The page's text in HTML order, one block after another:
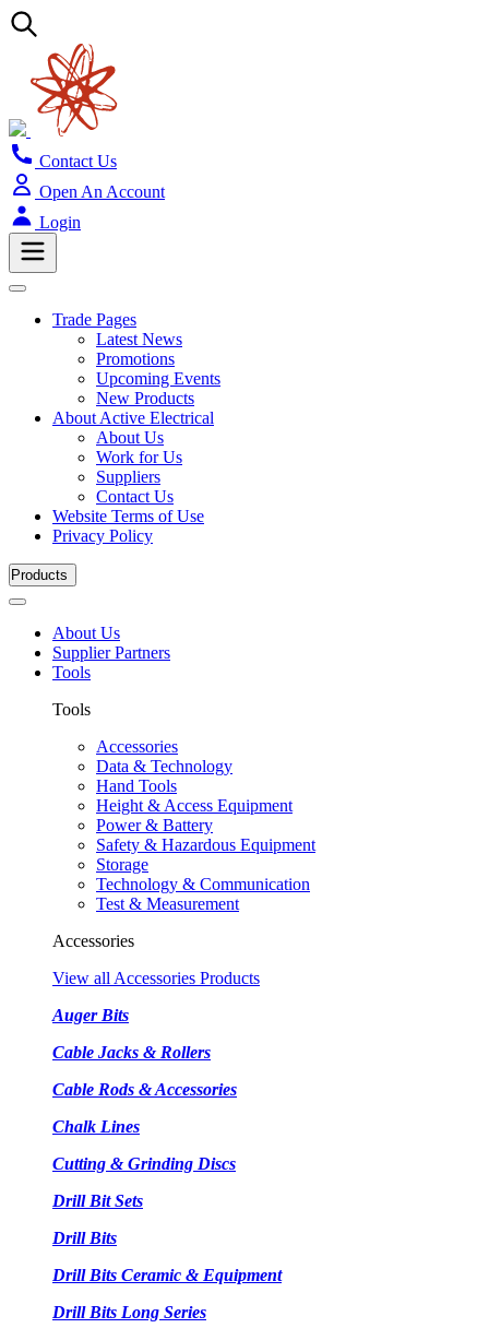
Contact Us
Open An Account
Login
Trade Pages
Latest News
Promotions
Upcoming Events
New Products
About Active Electrical
About Us
Work for Us
Suppliers
Contact Us
Website Terms of Use
Privacy Policy
Products
About Us
Supplier Partners
Tools
Tools
Accessories
Data & Technology
Hand Tools
Height & Access Equipment
Power & Battery
Safety & Hazardous Equipment
Storage
Technology & Communication
Test & Measurement
Accessories
View all Accessories Products
Auger Bits
Cable Jacks & Rollers
Cable Rods & Accessories
Chalk Lines
Cutting & Grinding Discs
Drill Bit Sets
Drill Bits
Drill Bits Ceramic & Equipment
Drill Bits Long Series